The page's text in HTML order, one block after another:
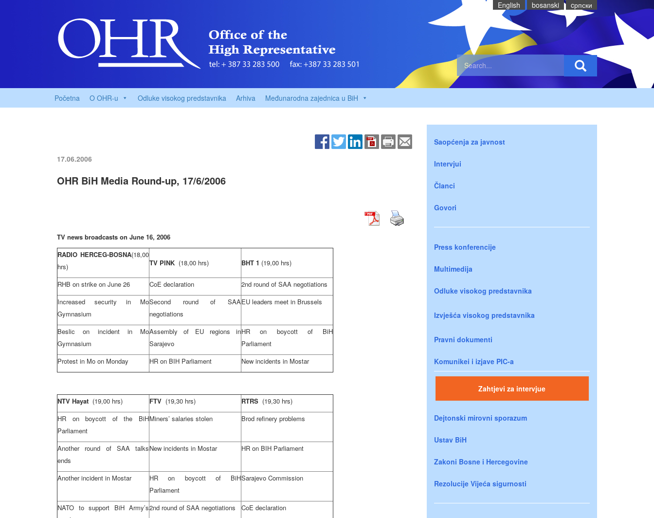
English bosanski cрпски
Početna O OHR-u Odluke visokog predstavnika Arhiva Međunarodna zajednica u BiH
17.06.2006
OHR BiH Media Round-up, 17/6/2006
TV news broadcasts on June 16, 2006
RADIO HERCEG-BOSNA(18,00
hrs)
TV PINK (18,00 hrs) BHT 1 (19,00 hrs)
RHB on strike on June 26 CoE declaration
2nd round of SAA negotiations
Increased security in Mo
Gymnasium
Second round of SAA
negotiations
EU leaders meet in Brussels
Beslic on incident in Mo
Gymnasium
Assembly of EU regions in
Sarajevo
HR on boycott of BiH
Parliament
Protest in Mo on Monday
HR on BIH Parliament New incidents in Mostar
NTV Hayat (19,00 hrs) FTV (19,30 hrs) RTRS (19,30 hrs)
HR on boycott of the BiH
Parliament
Miners’ salaries stolen Brod refinery problems
Another round of SAA talks
ends
New incidents in Mostar HR on BIH Parliament
Another incident in Mostar
HR on boycott of BiH
Parliament
Sarajevo Commission
NATO to support BiH Army’s2nd round of SAA negotiations CoE declaration
Saopćenja za javnost
Intervjui
Članci
Govori
Press konferencije
Multimedija
Odluke visokog predstavnika
Izvješća visokog predstavnika
Pravni dokumenti
Komunikei i izjave PIC-a
Zahtjevi za intervjue
Dejtonski mirovni sporazum
Ustav BiH
Zakoni Bosne i Hercegovine
Rezolucije Vijeća sigurnosti